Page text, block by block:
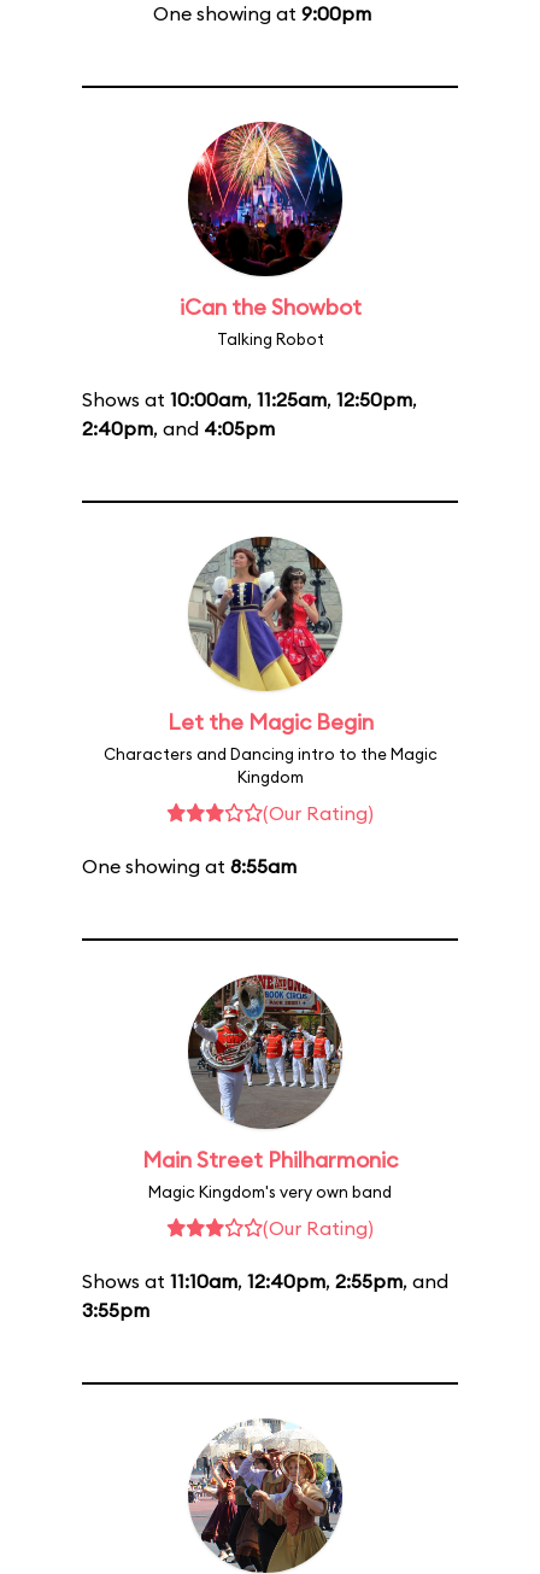
One showing at 9:00pm
iCan the Showbot
Talking Robot
Shows at 10:00am, 11:25am, 12:50pm,
2:40pm, and 4:05pm
Let the Magic Begin
Characters and Dancing intro to the Magic
Kingdom
(Our Rating)
One showing at 8:55am
Main Street Philharmonic
Magic Kingdom's very own band
(Our Rating)
Shows at 11:10am, 12:40pm, 2:55pm, and
3:55pm